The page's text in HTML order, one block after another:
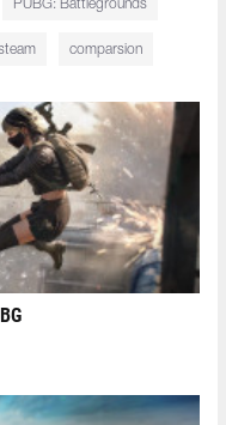
PUBG: Battlegrounds
comparsion